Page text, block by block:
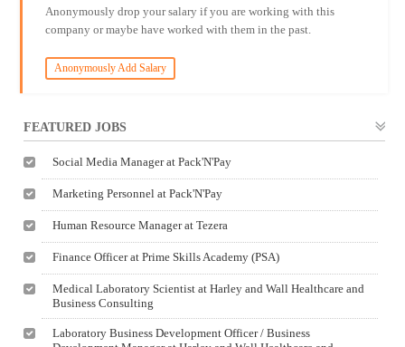
Anonymously drop your salary if you are working with this
company or maybe have worked with them in the past.
Anonymously Add Salary
FEATURED JOBS
Social Media Manager at Pack'N'Pay
Marketing Personnel at Pack'N'Pay
Human Resource Manager at Tezera
Finance Officer at Prime Skills Academy (PSA)
Medical Laboratory Scientist at Harley and Wall Healthcare and
Business Consulting
Laboratory Business Development Officer / Business